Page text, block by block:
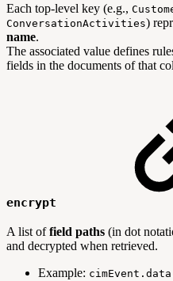
Each top-level key (e.g.,
ConversationActivities)
name.
The associated value defines
fields in the documents of that
encrypt
A list offield paths (in dot
and decrypted when retrieved.
Example: